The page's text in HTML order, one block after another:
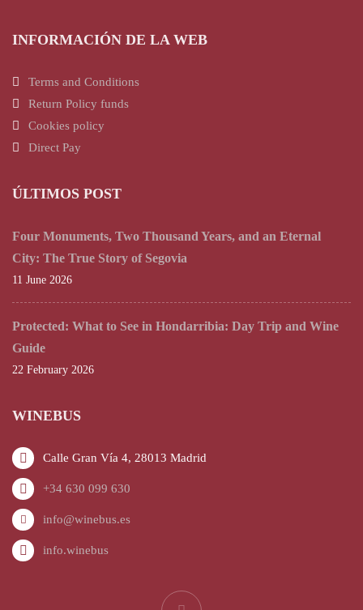
INFORMACIÓN DE LA WEB
Terms and Conditions
Return Policy funds
Cookies policy
Direct Pay
ÚLTIMOS POST
Four Monuments, Two Thousand Years, and an Eternal
City: The True Story of Segovia
11 June 2026
Protected: What to See in Hondarribia: Day Trip and Wine
Guide
22 February 2026
WINEBUS
Calle Gran Vía 4, 28013 Madrid
+34 630 099 630
info@winebus.es
info.winebus